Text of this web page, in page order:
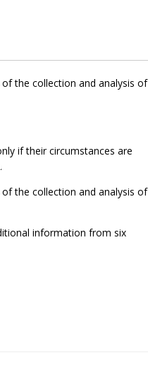
the collection and analysis of
if their circumstances are
the collection and analysis of
information from six